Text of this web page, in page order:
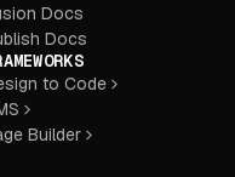
Docs
Docs
to Code
Builder